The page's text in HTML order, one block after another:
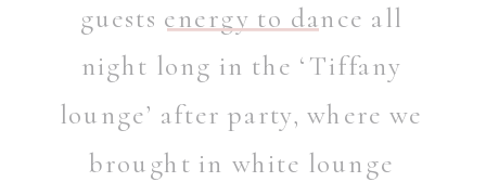
guests energy to dance all
night long in the ‘Tiffany
lounge’ after party, where we
brought in white lounge